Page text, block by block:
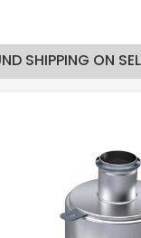
SHIPPING ON